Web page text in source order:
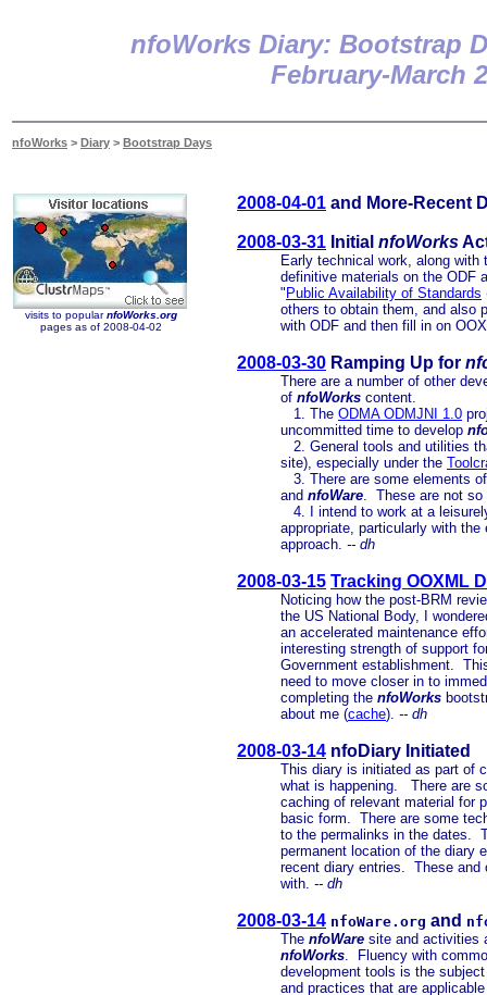
nfoWorks Diary: Bootstrap
February-March
nfoWorks > Diary > Bootstrap Days
visits to popularnfoWorks.org
pages as of 2008-04-02
2008-04-01 and More-Recent
2008-03-31 Initial nfoWorks
Early technical work, along
definitive materials on the ODF
" Public Availability of Standards
others to obtain them, and also
with ODF and then fill in on
2008-03-30 Ramping Up for
There are a number of other
of nfoWorks content.
1. The ODMA ODMJNI 1.0
uncommitted time to develop
2. General tools and utilities
site), especially under the
3. There are some elements
and nfoWare. These are not so
4. I intend to work at a
appropriate, particularly with
approach. -- dh
2008-03-15 Tracking OOXML
Noticing how the post-BRM
the US National Body, I
an accelerated maintenance
interesting strength of support
Government establishment.
need to move closer in to
completing the nfoWorks
about me (cache). -- dh
2008-03-14 nfoDiary Initiated
This diary is initiated as part of
what is happening. There are
caching of relevant material for
basic form. There are some
to the permalinks in the dates.
permanent location of the diary
recent diary entries. These and
with. -- dh
2008-03-14 nfoWare.org and
The nfoWare site and activities
nfoWorks. Fluency with
development tools is the
and practices that are